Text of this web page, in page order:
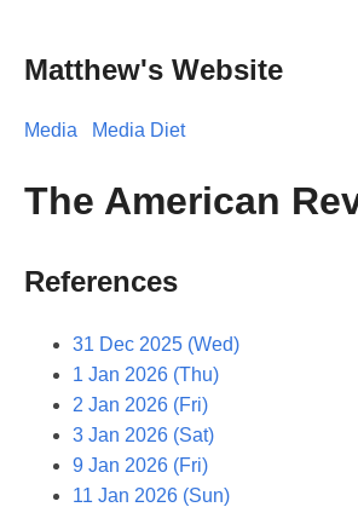
Matthew's Website
Media Media Diet
The American
References
31 Dec 2025 (Wed)
1 Jan 2026 (Thu)
2 Jan 2026 (Fri)
3 Jan 2026 (Sat)
9 Jan 2026 (Fri)
11 Jan 2026 (Sun)